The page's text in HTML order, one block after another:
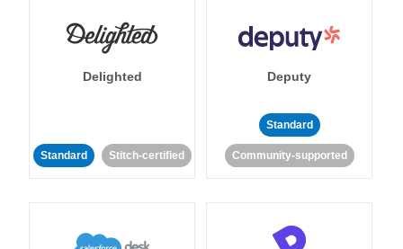
Delighted
Standard Stitch-certified
Deputy
Standard
Community-supported